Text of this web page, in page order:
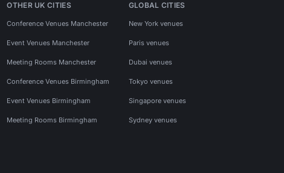
OTHER UK CITIES
Conference Venues Manchester
Event Venues Manchester
Meeting Rooms Manchester
Conference Venues Birmingham
Event Venues Birmingham
Meeting Rooms Birmingham
GLOBAL CITIES
New York venues
Paris venues
Dubai venues
Tokyo venues
Singapore venues
Sydney venues